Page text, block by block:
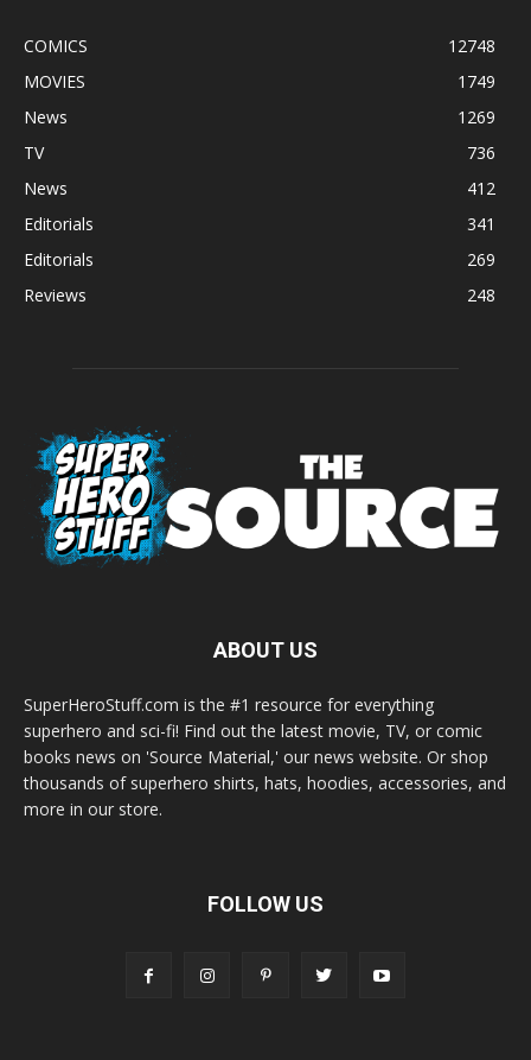
COMICS
12748
MOVIES
1749
News
1269
TV
736
News
412
Editorials
341
Editorials
269
Reviews
248
ABOUT US
SuperHeroStuff.com is the #1 resource for everything
superhero and sci-fi! Find out the latest movie, TV, or comic
books news on 'Source Material,' our news website. Or shop
thousands of superhero shirts, hats, hoodies, accessories, and
more in our store.
FOLLOW US